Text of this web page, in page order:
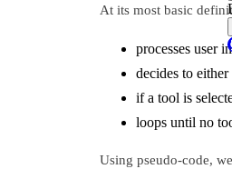
At its most basic
processes user
decides to
if a tool is
loops until no
Using pseudo-code,